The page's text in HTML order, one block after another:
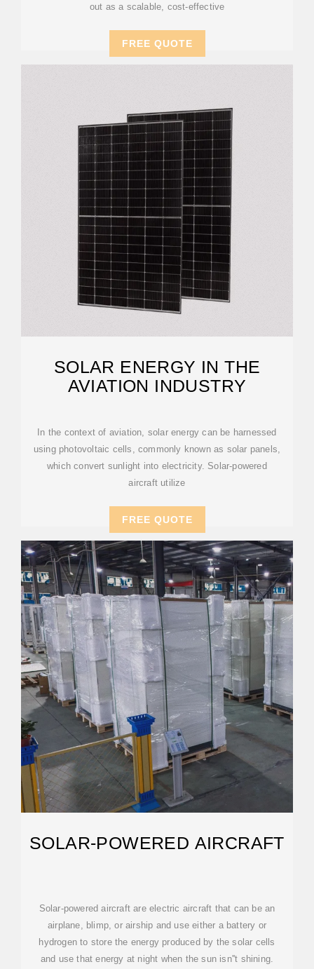
out as a scalable, cost-effective
FREE QUOTE
SOLAR ENERGY IN THE
AVIATION INDUSTRY
In the context of aviation, solar energy can be harnessed
using photovoltaic cells, commonly known as solar panels,
which convert sunlight into electricity. Solar-powered
aircraft utilize
FREE QUOTE
SOLAR-POWERED AIRCRAFT
Solar-powered aircraft are electric aircraft that can be an
airplane, blimp, or airship and use either a battery or
hydrogen to store the energy produced by the solar cells
and use that energy at night when the sun isn''t shining.